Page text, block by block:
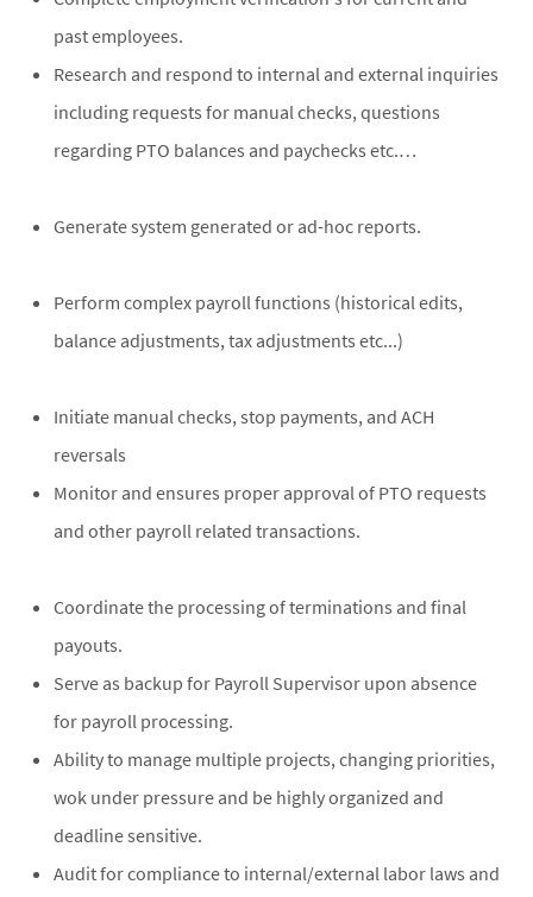
past employees.
Research and respond to internal and external inquiries
including requests for manual checks, questions
regarding PTO balances and paychecks etc.…
Generate system generated or ad-hoc reports.
Perform complex payroll functions (historical edits,
balance adjustments, tax adjustments etc...)
Initiate manual checks, stop payments, and ACH
reversals
Monitor and ensures proper approval of PTO requests
and other payroll related transactions.
Coordinate the processing of terminations and final
payouts.
Serve as backup for Payroll Supervisor upon absence
for payroll processing.
Ability to manage multiple projects, changing priorities,
wok under pressure and be highly organized and
deadline sensitive.
Audit for compliance to internal/external labor laws and